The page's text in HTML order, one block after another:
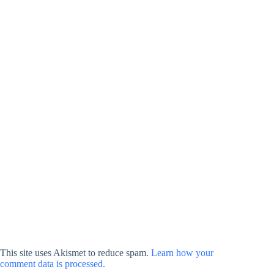
This site uses Akismet to reduce spam. Learn how your
comment data is processed.